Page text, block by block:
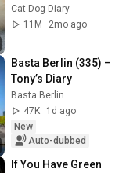
Kitten in Just 3
Meetings!
Cat Dog Diary
11M
2mo ago
Basta Berlin (335) –
Tony’s Diary
Basta Berlin
47K
1d ago
New
Auto-dubbed
If You Have Green